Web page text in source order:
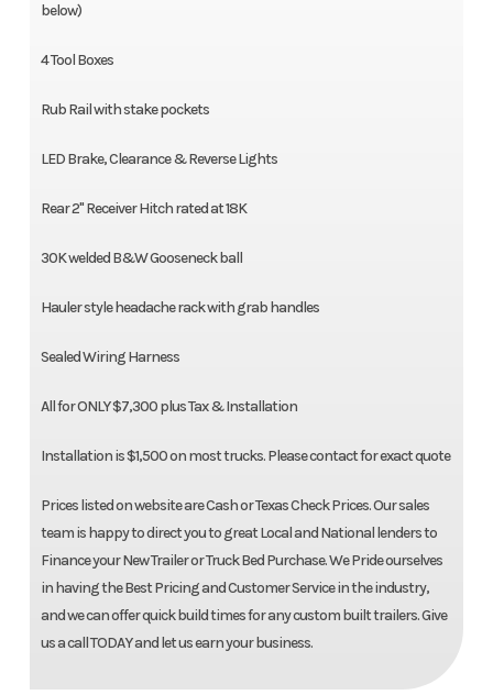
below)
4 Tool Boxes
Rub Rail with stake pockets
LED Brake, Clearance & Reverse Lights
Rear 2" Receiver Hitch rated at 18K
30K welded B&W Gooseneck ball
Hauler style headache rack with grab handles
Sealed Wiring Harness
All for ONLY $7,300 plus Tax & Installation
Installation is $1,500 on most trucks. Please contact for exact quote
Prices listed on website are Cash or Texas Check Prices. Our sales
team is happy to direct you to great Local and National lenders to
Finance your New Trailer or Truck Bed Purchase. We Pride ourselves
in having the Best Pricing and Customer Service in the industry,
and we can offer quick build times for any custom built trailers. Give
us a call TODAY and let us earn your business.